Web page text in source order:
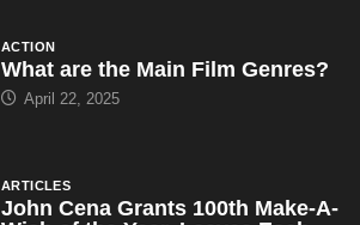
ACTION
What are the Main Film Genres?
April 22, 2025
ARTICLES
John Cena Grants 100th Make-A-